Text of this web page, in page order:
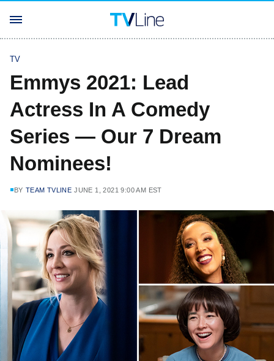
TV
Emmys 2021: Lead
Actress In A Comedy
Series — Our 7 Dream
Nominees!
BY TEAM TVLINE JUNE 1, 2021 9:00 AM EST